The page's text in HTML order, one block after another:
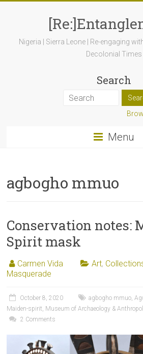
Nigeria | Sierra Leone | Re-engaging
Decolonial Times
Search
Menu
agbogho mmuo
Conservation notes:
Spirit mask
Carmen Vida Art,
Masquerade
October 8, 2020 agbogho mmuo,
Maiden-spirit, Museum of Archaeology &
2 Comments